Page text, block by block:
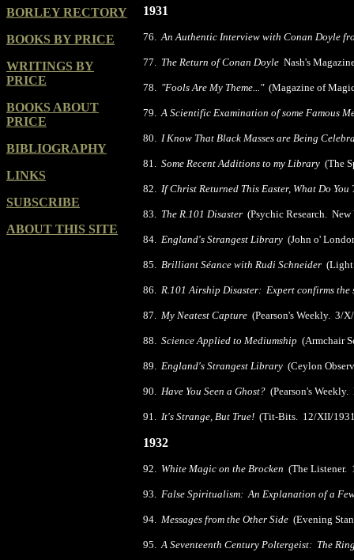
BORLEY RECTORY
BOOKS BY PRICE
WRITINGS BY
PRICE
BOOKS ABOUT
PRICE
BIBLIOGRAPHY
LINKS
SUBSCRIBE
ABOUT THIS SITE
1931
76.An Authentic Interview with Conan Doyle
77. The Return of Conan Doyle Nash's
78. "Fools Are My Theme..."(Magazine of
79.A Scientific Examination of some Famous
80. I Know That Black Masses are Being
81. Some Recent Additions to my Library (The
82. If Christ Returned This Easter, What Do
83. The R.101 Disaster (Psychic Research.
84. England's Strangest Library (John o'
85. Brilliant Séance with Rudi Schneider
86. R.101 Airship Disaster: Expert confirms the
87. My Neatest Capture (Pearson's Weekly. 3/
88. Science Applied to Mediumship (Armchair
89. England's Strangest Library (Ceylon
90. Have You Seen a Ghost? (Pearson's
91. It's Strange, But True! (Tit-Bits. 12/XII/
1932
92. White Magic on the Brocken (The Listener.
93. False Spiritualism: An Explanation of a
94. Messages from the Other Side (Evening
95.A Seventeenth Century Poltergeist: The